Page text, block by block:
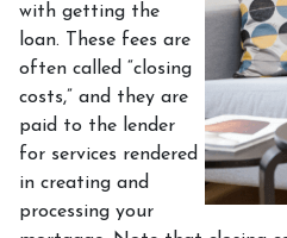
with getting the
loan. These fees are
often called “closing
costs,” and they are
paid to the lender
for services rendered
in creating and
processing your